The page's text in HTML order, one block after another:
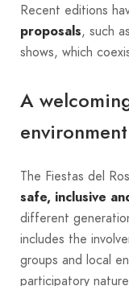
Recent editions
proposals, such
shows, which
A
environment
The Fiestas del
safe, inclusive
different
includes the
groups and local
participatory